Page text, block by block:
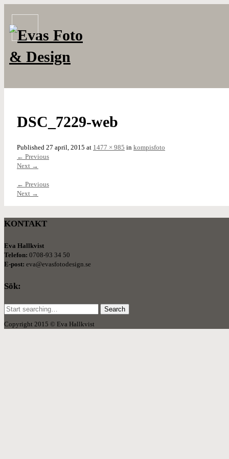
DSC_7229-web
Published 27 april, 2015 at 1477 × 985 in kompisfoto
← Previous
Next →
← Previous
Next →
KONTAKT
Eva Hallkvist
Telefon: 0708-93 34 50
E-post: eva@evasfotodesign.se
Sök:
Search
for:
Copyright 2015 © Eva Hallkvist